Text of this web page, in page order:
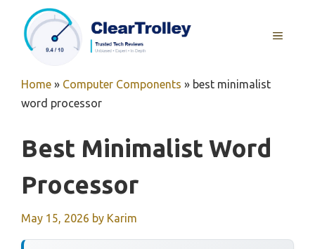
content
MENU
Home » Computer Components » best minimalist
word processor
Best Minimalist Word
Processor
May 15, 2026 by Karim